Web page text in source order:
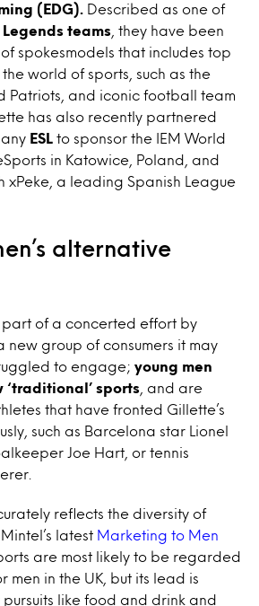
(EDG).
Described as one of
teams , they have been
spokesmodels that includes top
world of sports, such as the
Patriots, and iconic football team
has also recently partnered
ESL
to sponsor the IEM World
in Katowice, Poland, and
xPeke, a leading Spanish League
alternative
part of a concerted effort by
new group of consumers it may
to engage; young men
sports , and are
that have fronted Gillette’s
such as Barcelona star Lionel
Joe Hart, or tennis
reflects the diversity of
latest Marketing to Men
are most likely to be regarded
men in the UK, but its lead is
like food and drink and